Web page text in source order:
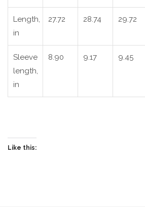
Length,
in
27.72 28.74 29.72
Sleeve
length,
in
8.90 9.17 9.45
Like this: